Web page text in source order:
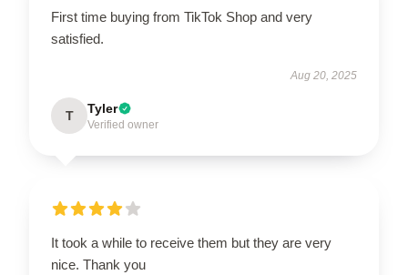
First time buying from TikTok Shop and very
satisfied.
Aug 20, 2025
T Tyler
Verified owner
It took a while to receive them but they are very
nice. Thank you